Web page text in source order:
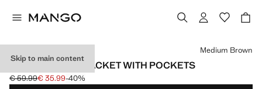
Skip to main content
FAUX-LEATHER JACKET WITH POCKETS
Initial price struck through [€ 59.99 ]
€ 59.99
Current price [€ 35.99 ]
€ 35.99-40%
Select a colour
Medium Brown